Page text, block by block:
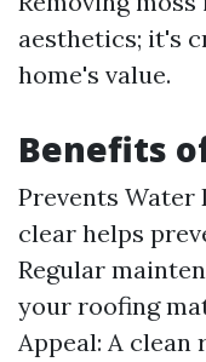
aesthetics; it's
home's value.
Benefits
Prevents Water
clear helps
Regular
your roofing
Appeal: A